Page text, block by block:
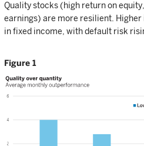
Quality stocks (high return on
earnings) are more resilient.
in fixed income, with default risk
Figure 1